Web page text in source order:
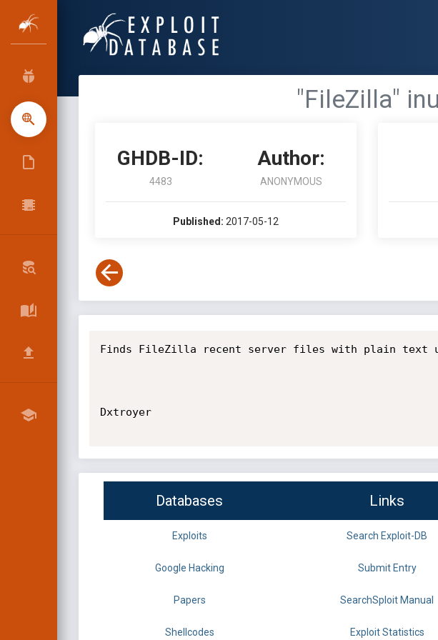
"FileZilla"
GHDB-ID:
4483
Author:
ANONYMOUS
Published: 2017-05-12
Finds FileZilla recent server files with plain text
Dxtroyer
Databases Links
Exploits Search Exploit-DB
Google Hacking Submit Entry
Papers SearchSploit Manual
Shellcodes Exploit Statistics